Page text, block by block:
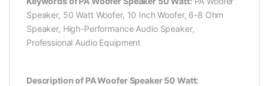
Speaker, 50 Watt Woofer, 10 Inch Woofer, 6-8 Ohm
Speaker, High-Performance Audio Speaker,
Professional Audio Equipment
Description of PA Woofer Speaker 50 Watt: